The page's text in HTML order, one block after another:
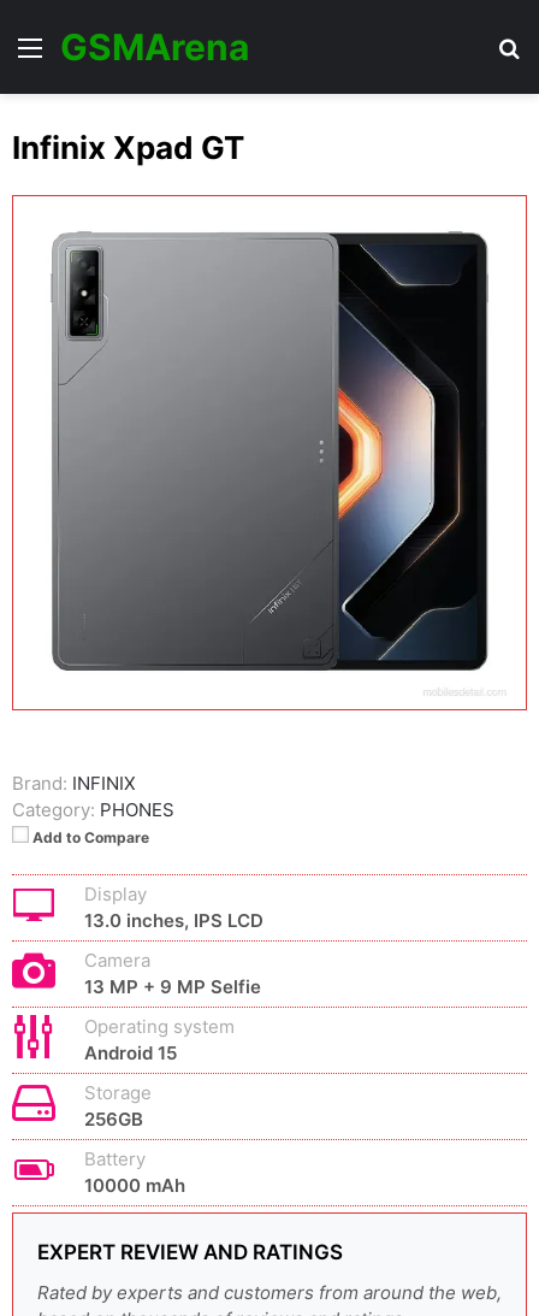
Menu
GSMArena
Infinix Xpad GT
Brand: INFINIX
Category: PHONES
Add to Compare
Display
13.0 inches, IPS LCD
Camera
13 MP + 9 MP Selfie
Operating system
Android 15
Storage
256GB
Battery
10000 mAh
EXPERT REVIEW AND RATINGS
Rated by experts and customers from around the web,